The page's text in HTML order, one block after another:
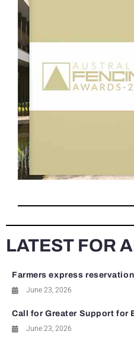
LATEST FOR
Farmers express
June 23, 2026
Call for Greater Support for
June 23, 2026